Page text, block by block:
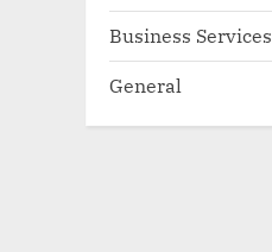
Business Services
General